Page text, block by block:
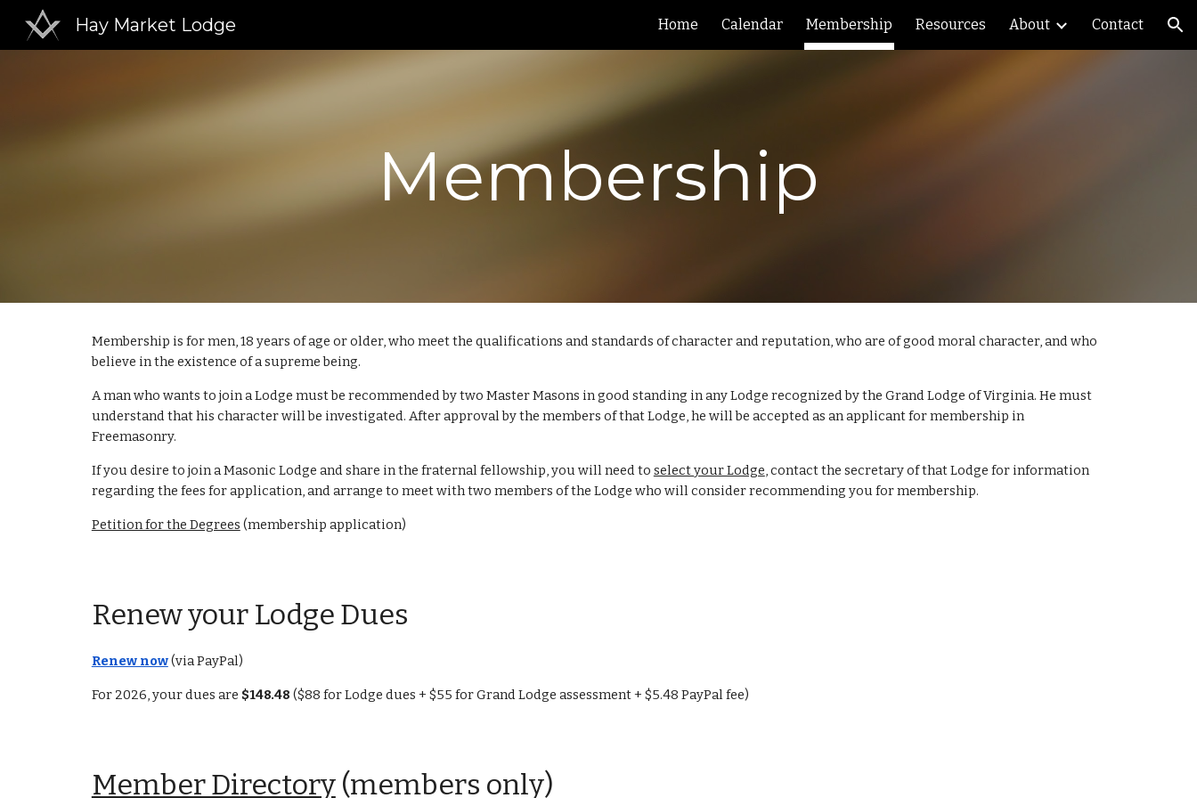
Skip to navigation
Hay Market Lodge Home Calendar Membership Resources About Contact
Membership
Membership is for men, 18 years of age or older, who meet the qualifications and standards of character and reputation, who are of good moral character, and who
believe in the existence of a supreme being.
A man who wants to join a Lodge must be recommended by two Master Masons in good standing in any Lodge recognized by the Grand Lodge of Virginia. He must
understand that his character will be investigated. After approval by the members of that Lodge, he will be accepted as an applicant for membership in
Freemasonry.
If you desire to join a Masonic Lodge and share in the fraternal fellowship, you will need to select your Lodge, contact the secretary of that Lodge for information
regarding the fees for application, and arrange to meet with two members of the Lodge who will consider recommending you for membership.
Petition for the Degrees (membership application)
Renew your Lodge Dues
Renew now(via PayPal)
For 2026, your dues are $148.48 ($88 for Lodge dues + $55 for Grand Lodge assessment + $5.48 PayPal fee)
Member Directory(members only)